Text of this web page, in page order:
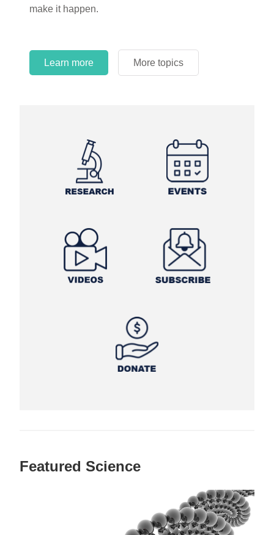
make it happen.
Learn more More topics
Learn more
More topics
Learn more
More topics
Featured Science